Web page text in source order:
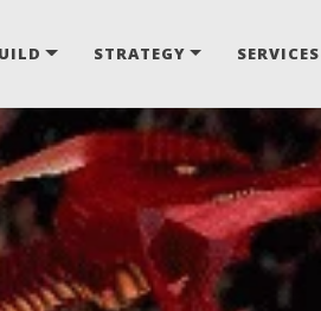
STRATEGY SERVICES